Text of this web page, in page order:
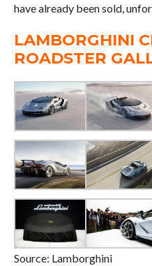
have already been sold,
LAMBORGHINI
ROADSTER
Source: Lamborghini